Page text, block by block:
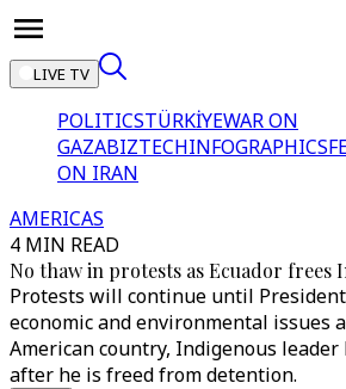
LIVE TV
POLITICSTÜRKİYEWAR ON
GAZABIZTECHINFOGRAPHICS
ON IRAN
AMERICAS
4 MIN READ
No thaw in protests as Ecuador frees
Protests will continue until President
economic and environmental issues
American country, Indigenous leader
after he is freed from detention.